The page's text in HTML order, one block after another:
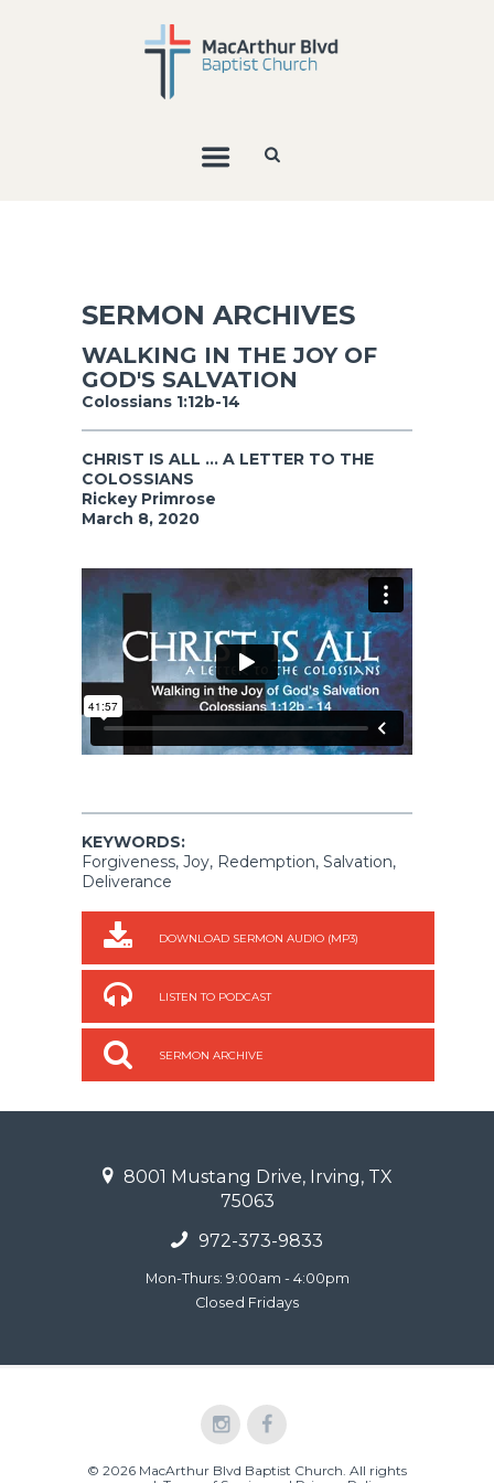
SERMON ARCHIVES
WALKING IN THE JOY OF
GOD'S SALVATION
Colossians 1:12b-14
CHRIST IS ALL ... A LETTER TO THE
COLOSSIANS
Rickey Primrose
March 8, 2020
KEYWORDS:
Forgiveness, Joy, Redemption, Salvation,
Deliverance
DOWNLOAD SERMON AUDIO (MP3)
LISTEN TO PODCAST
SERMON ARCHIVE
8001 Mustang Drive, Irving, TX
75063
972-373-9833
Mon-Thurs: 9:00am - 4:00pm
Closed Fridays
© 2026 MacArthur Blvd Baptist Church. All rights